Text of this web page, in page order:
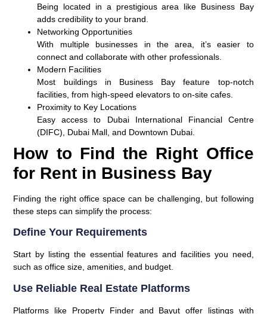
Being located in a prestigious area like Business Bay
adds credibility to your brand.
Networking Opportunities
With multiple businesses in the area, it’s easier to
connect and collaborate with other professionals.
Modern Facilities
Most buildings in Business Bay feature top-notch
facilities, from high-speed elevators to on-site cafes.
Proximity to Key Locations
Easy access to Dubai International Financial Centre
(DIFC), Dubai Mall, and Downtown Dubai.
How to Find the Right Office
for Rent in Business Bay
Finding the right office space can be challenging, but following
these steps can simplify the process:
Define Your Requirements
Start by listing the essential features and facilities you need,
such as office size, amenities, and budget.
Use Reliable Real Estate Platforms
Platforms like Property Finder and Bayut offer listings with